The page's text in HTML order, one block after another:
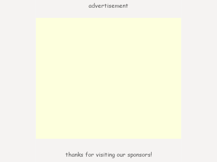
advertisement
thanks for visiting our sponsors!